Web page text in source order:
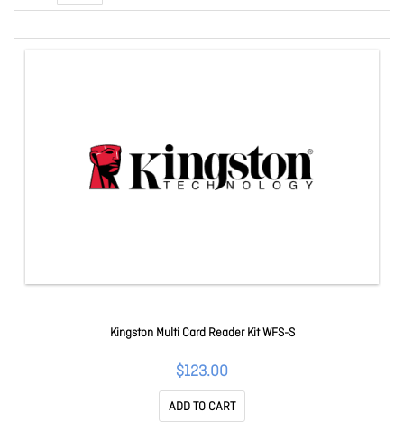
Kingston Multi Card Reader Kit WFS-S
$123.00
ADD TO CART